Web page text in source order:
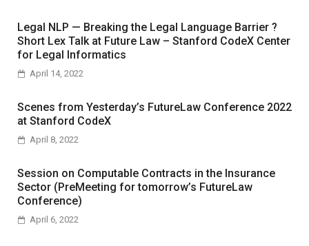
Legal NLP — Breaking the Legal Language Barrier ?
Short Lex Talk at Future Law – Stanford CodeX Center
for Legal Informatics
April 14, 2022
Scenes from Yesterday’s FutureLaw Conference 2022
at Stanford CodeX
April 8, 2022
Session on Computable Contracts in the Insurance
Sector (PreMeeting for tomorrow’s FutureLaw
Conference)
April 6, 2022